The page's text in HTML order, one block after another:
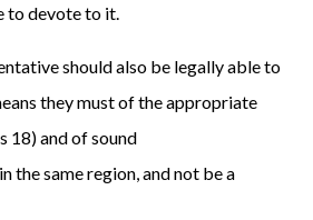
to devote to it.
should also be legallyable to
they must of the appropriate
18)andofsound
the same region, and not be a